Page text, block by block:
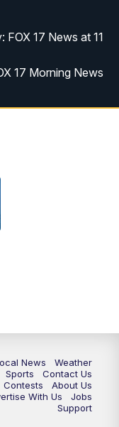
FOX 17 News at 11
17 Morning News
Morning Mix
News
Weather
Sports
Contact Us
Contests
About Us
With Us
Jobs
Support